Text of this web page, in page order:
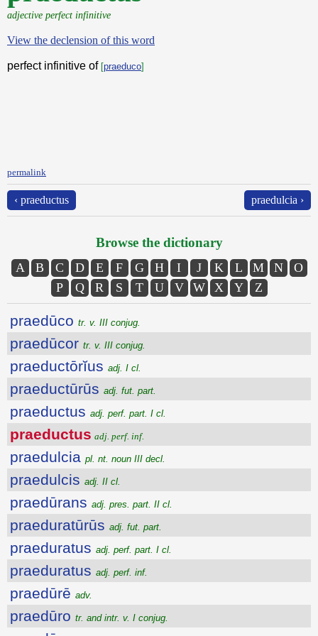
adjective perfect infinitive
View the declension of this word
perfect infinitive of [praeduco]
permalink
‹ praeductus praedulcia ›
Browse the dictionary
A B C D E F G H I J K L M N
O
P
Q R S T U V W X Y Z
praedūco tr. v. III conjug.
praedūcor tr. v. III conjug.
praeductōrĭus adj. I cl.
praeductūrūs adj. fut. part.
praeductus adj. perf. part. I cl.
praeductus adj. perf. inf.
praedulcia pl. nt. noun III decl.
praedulcis adj. II cl.
praedūrans adj. pres. part. II cl.
praeduratūrūs adj. fut. part.
praeduratus adj. perf. part. I cl.
praeduratus adj. perf. inf.
praedūrē adv.
praedūro tr. and intr. v. I conjug.